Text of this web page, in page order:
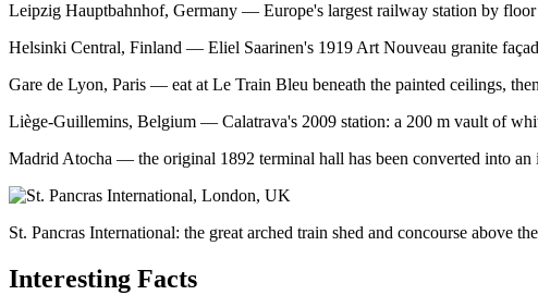
Leipzig Hauptbahnhof, Germany — Europe's largest railway station by
Helsinki Central, Finland — Eliel Saarinen's 1919 Art Nouveau granite
Gare de Lyon, Paris — eat at Le Train Bleu beneath the painted ceilings,
Liège-Guillemins, Belgium — Calatrava's 2009 station: a 200 m vault of
Madrid Atocha — the original 1892 terminal hall has been converted into
St. Pancras International: the great arched train shed and concourse above
Interesting Facts